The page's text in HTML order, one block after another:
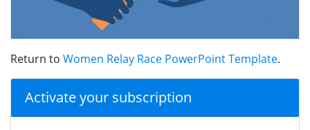
Return to Women Relay Race PowerPoint Template.
Activate your subscription